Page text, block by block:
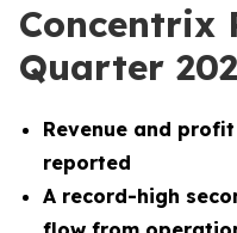
Concentrix
Quarter
Revenue and
reported
A record-high